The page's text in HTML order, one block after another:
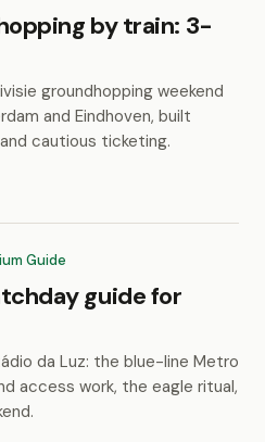
by train: 3-
groundhopping weekend
and Eindhoven, built
cautious ticketing.
Guide
guide for
da Luz: the blue-line Metro
access work, the eagle ritual,